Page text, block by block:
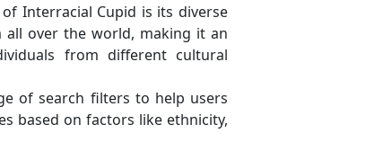
Interracial Cupid is its diverse
all over the world, making it an
from different cultural
of search filters to help users
based on factors like ethnicity,